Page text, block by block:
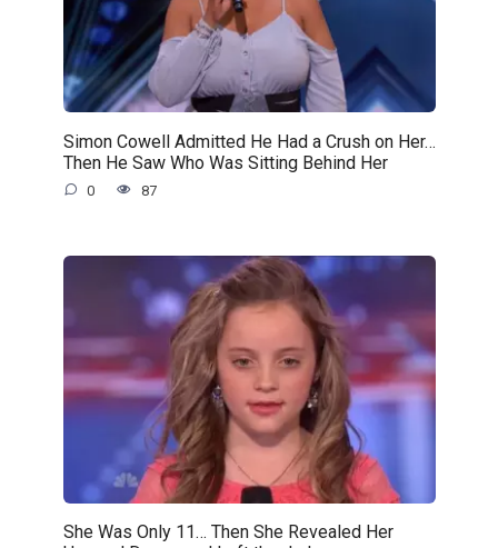
Simon Cowell Admitted He Had a Crush on Her…
Then He Saw Who Was Sitting Behind Her
0 87
She Was Only 11… Then She Revealed Her